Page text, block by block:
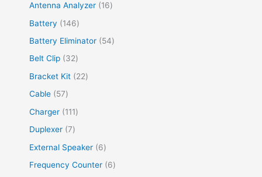
Antenna Analyzer
16
Battery
146
Battery Eliminator
54
Belt Clip
32
Bracket Kit
22
Cable
57
Charger
111
Duplexer 7
External Speaker
6
Frequency Counter
6